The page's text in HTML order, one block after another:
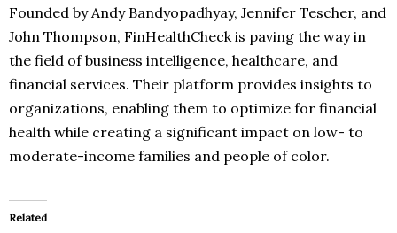
Founded by Andy Bandyopadhyay, Jennifer Tescher, and
John Thompson, FinHealthCheck is paving the way in
the field of business intelligence, healthcare, and
financial services. Their platform provides insights to
organizations, enabling them to optimize for financial
health while creating a significant impact on low- to
moderate-income families and people of color.
Related